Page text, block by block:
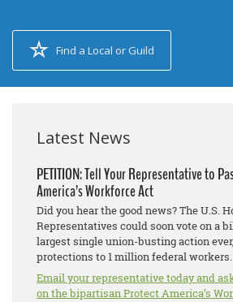
Find a Local or Guild
Latest News
PETITION: Tell Your Representative to
America’s Workforce Act
Did you hear the good news? The U.S.
Representatives could soon vote on a
largest single union-busting action
protections to 1 million federal workers.
Email your representative today and
on the bipartisan Protect America’s